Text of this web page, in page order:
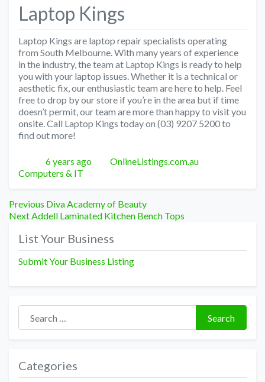
Laptop Kings
Laptop Kings are laptop repair specialists operating
from South Melbourne. With many years of experience
in the industry, the team at Laptop Kings is ready to help
you with your laptop issues. Whether it is a technical or
aesthetic fix, our enthusiastic team are here to help. Feel
free to drop by our store if you’re in the area but if time
doesn’t permit, our team are more than happy to visit you
onsite. Call Laptop Kings today on (03) 9207 5200 to
find out more!
Posted
6 years ago Author
OnlineListings.com.au
Computers & IT
Post
navigation
Previous Previous
post:
Diva Academy of Beauty
Next Next
Addell Laminated Kitchen Bench Tops
List Your Business
Submit Your Business Listing
Search for:
Search
Categories